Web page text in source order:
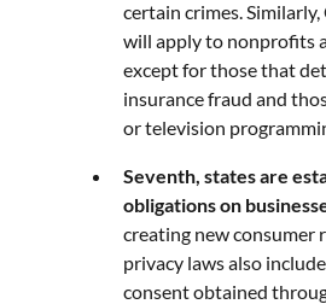
certain crimes. Similarly,
will apply to nonprofits
except for those that
insurance fraud and
or television
Seventh, states are
obligations on
creating new consumer
privacy laws also
consent obtained